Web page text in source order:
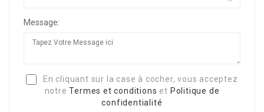
Message:
En cliquant sur la case à cocher, vous acceptez
notreTermes et conditions et Politique de
confidentialité